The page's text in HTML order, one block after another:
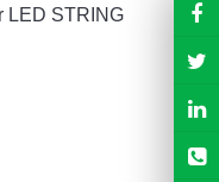
LED STRING